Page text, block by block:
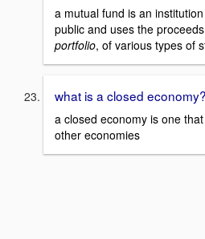
a mutual fund is an
public and uses the
portfolio, of various types of
what is a closed economy?
a closed economy is one
other economies